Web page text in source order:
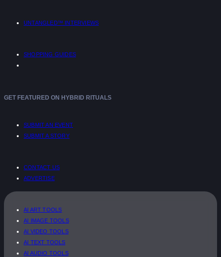
UNTANGLED™ INTERVIEWS
SHOPPING GUIDES
GET FEATURED ON HYBRID RITUALS
SUBMIT AN EVENT
SUBMIT A STORY
CONTACT US
ADVERTISE
AI ART TOOLS
AI IMAGE TOOLS
AI VIDEO TOOLS
AI TEXT TOOLS
AI AUDIO TOOLS